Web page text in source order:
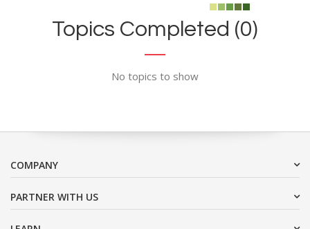
Topics Completed (0)
No topics to show
COMPANY
PARTNER WITH US